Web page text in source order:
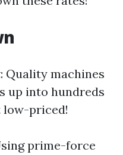
: Quality machines
up into hundreds
low-priced!
prime-force